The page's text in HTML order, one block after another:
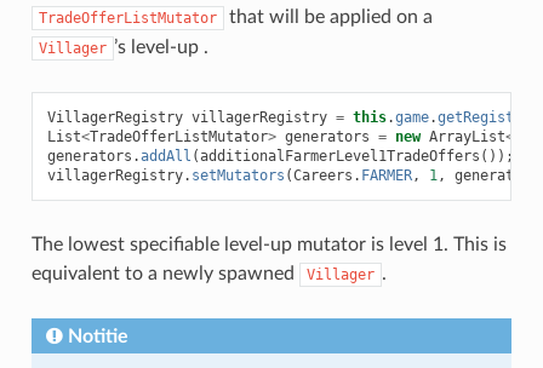
TradeOfferListMutator that will be applied on a
Villager ’s level-up .
VillagerRegistry villagerRegistry = this.game.getRegistry
List<TradeOfferListMutator> generators = new ArrayList<>
generators .addAll (additionalFarmerLevel1TradeOffers ());
villagerRegistry. setMutators (Careers . FARMER, 1, generators
The lowest specifiable level-up mutator is level 1. This is
equivalent to a newly spawned
Villager .
Notitie